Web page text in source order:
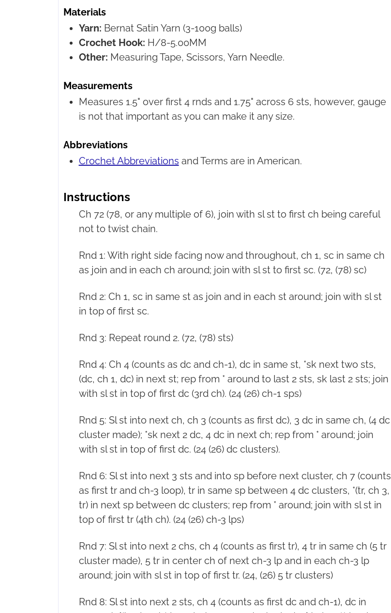
Materials
Yarn: Bernat Satin Yarn (3-100g balls)
Crochet Hook: H/8-5.00MM
Other: Measuring Tape, Scissors, Yarn Needle.
Measurements
Measures 1.5" over first 4 rnds and 1.75" across 6 sts, however, gauge
is not that important as you can make it any size.
Abbreviations
Crochet Abbreviations and Terms are in American.
Instructions
Ch 72 (78, or any multiple of 6), join with sl st to first ch being careful
not to twist chain.
Rnd 1: With right side facing now and throughout, ch 1, sc in same ch
as join and in each ch around; join with sl st to first sc. (72, (78) sc)
Rnd 2: Ch 1, sc in same st as join and in each st around; join with sl st
in top of first sc.
Rnd 3: Repeat round 2. (72, (78) sts)
Rnd 4: Ch 4 (counts as dc and ch-1), dc in same st, *sk next two sts,
(dc, ch 1, dc) in next st; rep from * around to last 2 sts, sk last 2 sts; join
with sl st in top of first dc (3rd ch). (24 (26) ch-1 sps)
Rnd 5: Sl st into next ch, ch 3 (counts as first dc), 3 dc in same ch, (4 dc
cluster made); *sk next 2 dc, 4 dc in next ch; rep from * around; join
with sl st in top of first dc. (24 (26) dc clusters).
Rnd 6: Sl st into next 3 sts and into sp before next cluster, ch 7 (counts
as first tr and ch-3 loop), tr in same sp between 4 dc clusters, *(tr, ch 3,
tr) in next sp between dc clusters; rep from * around; join with sl st in
top of first tr (4th ch). (24 (26) ch-3 lps)
Rnd 7: Sl st into next 2 chs, ch 4 (counts as first tr), 4 tr in same ch (5 tr
cluster made), 5 tr in center ch of next ch-3 lp and in each ch-3 lp
around; join with sl st in top of first tr. (24, (26) 5 tr clusters)
Rnd 8: Sl st into next 2 sts, ch 4 (counts as first dc and ch-1), dc in